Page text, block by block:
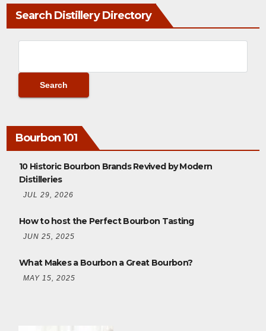
Search Distillery Directory
Bourbon 101
10 Historic Bourbon Brands Revived by Modern
Distilleries
JUL 29, 2026
How to host the Perfect Bourbon Tasting
JUN 25, 2025
What Makes a Bourbon a Great Bourbon?
MAY 15, 2025